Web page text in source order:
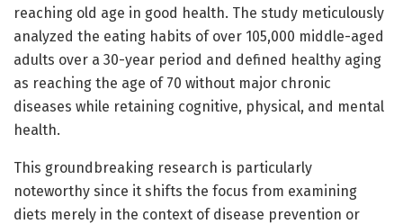
reaching old age in good health. The study meticulously
analyzed the eating habits of over 105,000 middle-aged
adults over a 30-year period and defined healthy aging
as reaching the age of 70 without major chronic
diseases while retaining cognitive, physical, and mental
health.
This groundbreaking research is particularly
noteworthy since it shifts the focus from examining
diets merely in the context of disease prevention or